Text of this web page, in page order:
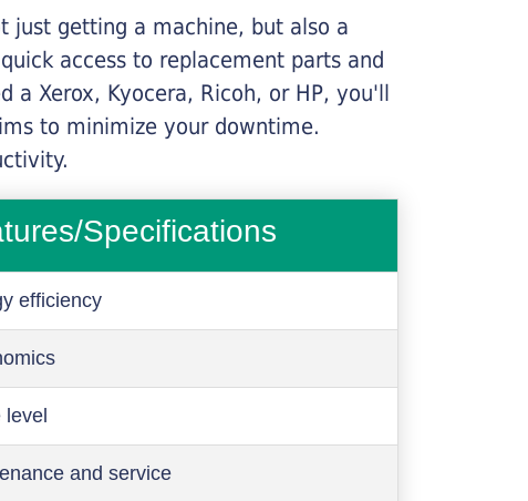
just getting a machine, but also a
access to replacement parts and
a Xerox, Kyocera, Ricoh, or HP, you'll
to minimize your downtime.
Specifications
efficiency
level
and service